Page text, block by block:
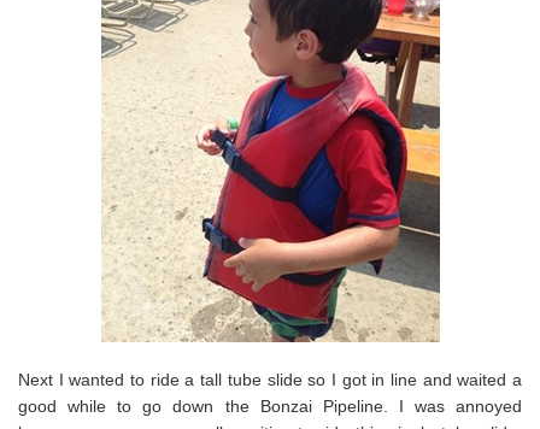
Next I wanted to ride a tall tube slide so I got in line and waited a
good while to go down the Bonzai Pipeline. I was annoyed